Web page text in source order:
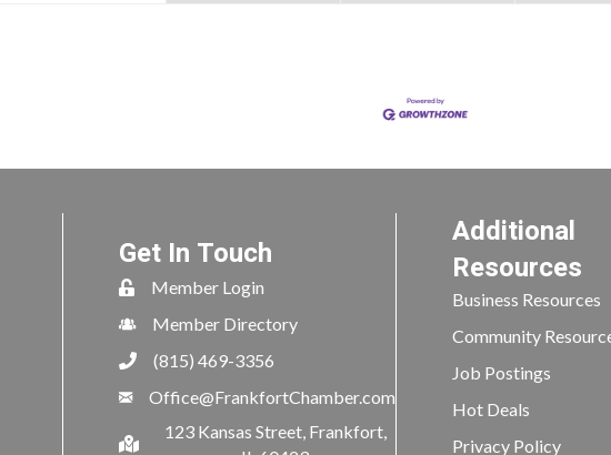
Get In Touch
Member Login
Member Directory
(815) 469-3356
Office@FrankfortChamber.com
123 Kansas Street, Frankfort,
Additional
Resources
Business Resources
Community
Job Postings
Hot Deals
Privacy Policy